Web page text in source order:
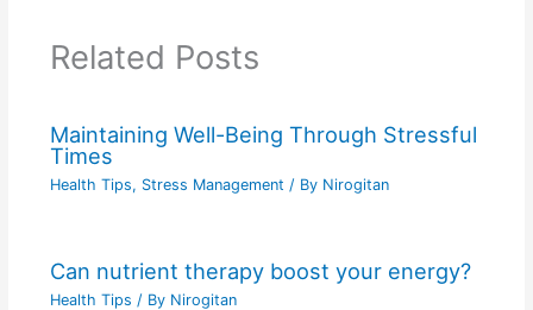
Related Posts
Maintaining Well-Being Through Stressful
Times
Health Tips, Stress Management / By Nirogitan
Can nutrient therapy boost your energy?
Health Tips / By Nirogitan